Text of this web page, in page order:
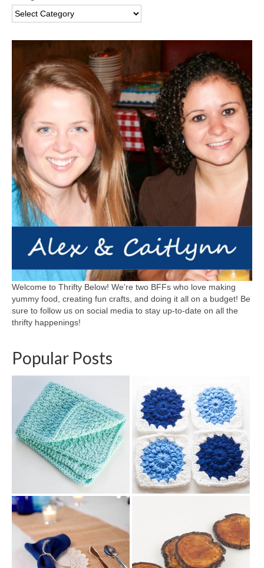
Welcome to Thrifty Below! We're two BFFs who love making
yummy food, creating fun crafts, and doing it all on a budget! Be
sure to follow us on social media to stay up-to-date on all the
thrifty happenings!
Popular Posts